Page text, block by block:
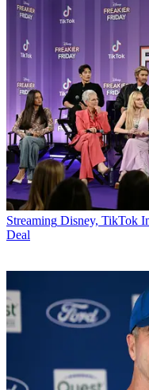
Streaming Disney, TikTok
Deal